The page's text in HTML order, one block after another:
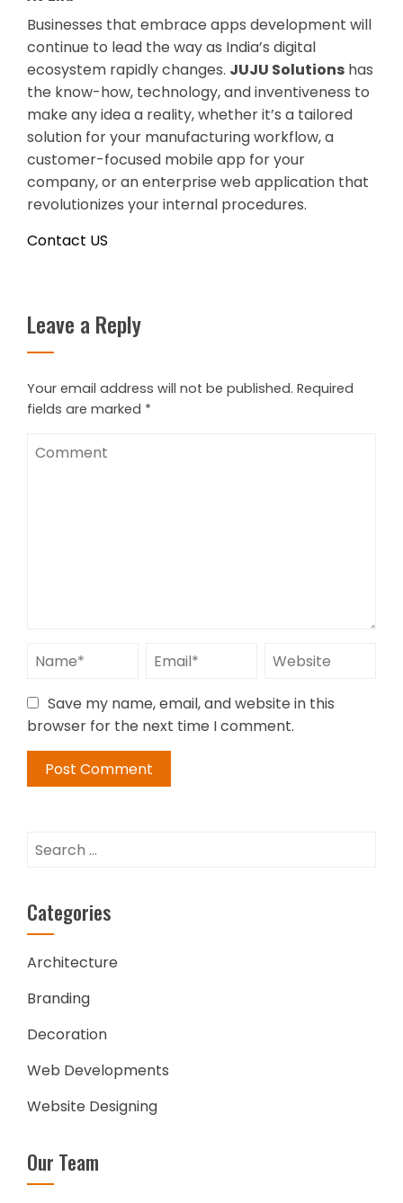
Businesses that embrace apps development will
continue to lead the way as India’s digital
ecosystem rapidly changes. JUJU Solutions has
the know-how, technology, and inventiveness to
make any idea a reality, whether it’s a tailored
solution for your manufacturing workflow, a
customer-focused mobile app for your
company, or an enterprise web application that
revolutionizes your internal procedures.
Contact US
Leave a Reply
Your email address will not be published. Required
fields are marked *
Save my name, email, and website in this
browser for the next time I comment.
Search
Categories
Architecture
Branding
Decoration
Web Developments
Website Designing
Our Team